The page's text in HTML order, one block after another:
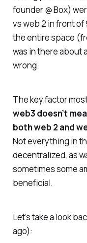
founder @ Box)
vs web 2 in front of
the entire space
was in there about
wrong.
The key factor
web3 doesn’t
both web 2 and
Not everything in
decentralized, as
sometimes some
beneficial.
Let’s take a look
ago):